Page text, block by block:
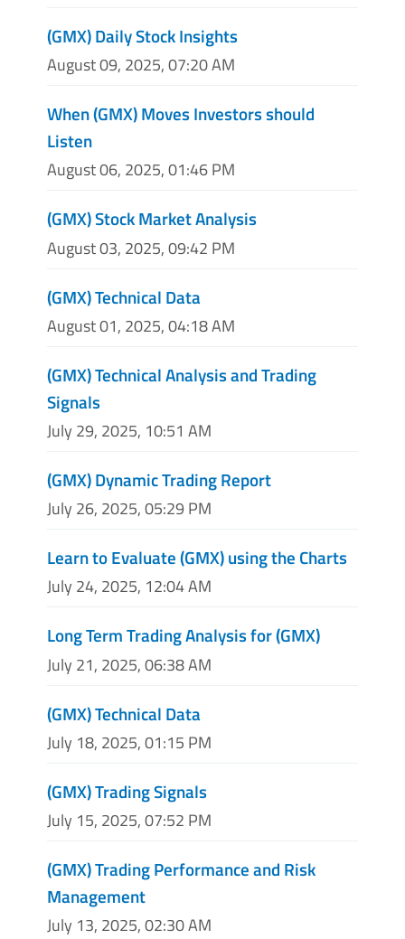
(GMX) Daily Stock Insights
August 09, 2025, 07:20 AM
When (GMX) Moves Investors should
Listen
August 06, 2025, 01:46 PM
(GMX) Stock Market Analysis
August 03, 2025, 09:42 PM
(GMX) Technical Data
August 01, 2025, 04:18 AM
(GMX) Technical Analysis and Trading
Signals
July 29, 2025, 10:51 AM
(GMX) Dynamic Trading Report
July 26, 2025, 05:29 PM
Learn to Evaluate (GMX) using the Charts
July 24, 2025, 12:04 AM
Long Term Trading Analysis for (GMX)
July 21, 2025, 06:38 AM
(GMX) Technical Data
July 18, 2025, 01:15 PM
(GMX) Trading Signals
July 15, 2025, 07:52 PM
(GMX) Trading Performance and Risk
Management
July 13, 2025, 02:30 AM